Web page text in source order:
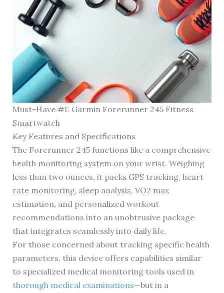
Must-Have #1: Garmin Forerunner 245 Fitness
Smartwatch
Key Features and Specifications
The Forerunner 245 functions like a comprehensive
health monitoring system on your wrist. Weighing
less than two ounces, it packs GPS tracking, heart
rate monitoring, sleep analysis, VO2 max
estimation, and personalized workout
recommendations into an unobtrusive package
that integrates seamlessly into daily life.
For those concerned about tracking specific health
parameters, this device offers capabilities similar
to specialized medical monitoring tools used in
thorough medical examinations—but in a